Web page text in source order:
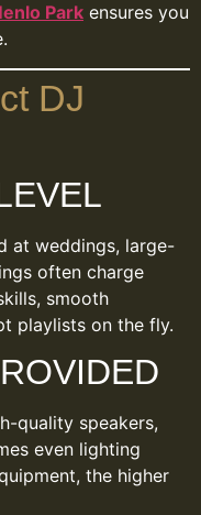
Park ensures you
DJ
at weddings, large-
often charge
smooth
playlists on the fly.
quality speakers,
even lighting
the higher